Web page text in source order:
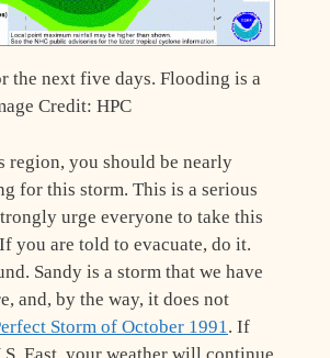
the next five days. Flooding is a
Credit: HPC
you should be nearly
for this storm. This is a serious
urge everyone to take this
you are told to evacuate, do it.
Sandy is a storm that we have
and, by the way, it does not
Storm of October 1991 . If
East, your weather will continue